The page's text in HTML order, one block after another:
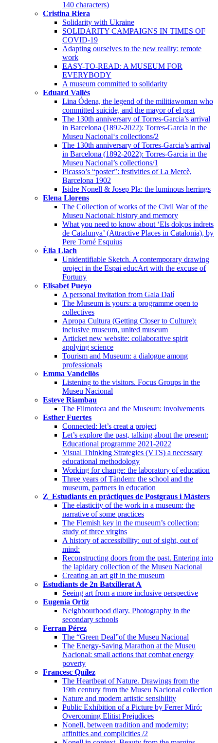
140 characters)
Cristina Riera
Solidarity with Ukraine
SOLIDARITY CAMPAIGNS IN TIMES OF
COVID-19
Adapting ourselves to the new reality: remote
work
EASY-TO-READ: A MUSEUM FOR
EVERYBODY
A museum committed to solidarity
Eduard Vallès
Lina Ódena, the legend of the militiawoman who
committed suicide, and the mayor of el prat
The 130th anniversary of Torres-Garcia’s arrival
in Barcelona (1892-2022): Torres-Garcia in the
Museu Nacional‘s collections/2
The 130th anniversary of Torres-Garcia’s arrival
in Barcelona (1892-2022): Torres-Garcia in the
Museu Nacional’s collections/1
Picasso’s “poster”: festivities of La Mercè,
Barcelona 1902
Isidre Nonell & Josep Pla: the luminous herrings
Elena Llorens
The Collection of works of the Civil War of the
Museu Nacional: history and memory
What you need to know about ‘Els dolços indrets
de Catalunya’ (Attractive Places in Catalonia), by
Pere Torné Esquius
Èlia Llach
Unidentifiable Sketch. A contemporary drawing
project in the Espai educArt with the excuse of
Fortuny
Elisabet Pueyo
A personal invitation from Gala Dalí
The Museum is yours: a programme open to
collectives
Apropa Cultura (Getting Closer to Culture):
inclusive museum, united museum
Articket new website: collaborative spirit
applying science
Tourism and Museum: a dialogue among
professionals
Emma Vandellós
Listening to the visitors. Focus Groups in the
Museu Nacional
Esteve Riambau
The Filmoteca and the Museum: involvements
Esther Fuertes
Connected: let’s creat a project
Let’s explore the past, talking about the present:
Educational programme 2021-2022
Visual Thinking Strategies (VTS) a necessary
educational methodology
Working for change: the laboratory of education
Three years of Tàndem: the school and the
museum, partners in education
Z_Estudiants en pràctiques de Postgraus i Màsters
The elasticity of the work in a museum: the
narrative of some practices
The Flemish key in the museum’s collection:
study of three virgins
A history of accessibility: out of sight, out of
mind:
Reconstructing doors from the past. Entering into
the lapidary collection of the Museu Nacional
Creating an art gif in the museum
Estudiants de 2n Batxillerat A
Seeing art from a more inclusive perspective
Eugenia Ortiz
Neighbourhood diary. Photography in the
secondary schools
Ferran Pérez
The “Green Deal”of the Museu Nacional
The Energy-Saving Marathon at the Museu
Nacional: small actions that combat energy
poverty
Francesc Quílez
The Heartbeat of Nature. Drawings from the
19th century from the Museu Nacional collection
Nature and modern artistic sensibility
Public Exhibition of a Picture by Ferrer Miró:
Overcoming Elitist Prejudices
Nonell, between tradition and modernity:
affinities and complicities /2